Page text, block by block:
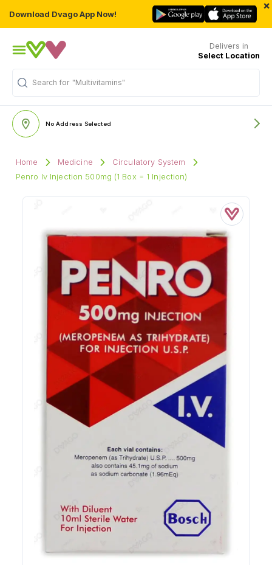
Download Dvago App Now!
×
Delivers in
Select Location
Search for "Multivitamins"
No Address Selected
Home Medicine
Circulatory System
Penro Iv Injection 500mg (1 Box = 1 Injection)